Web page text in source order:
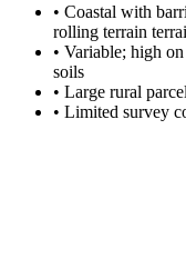
• Coastal with
rolling terrain
• Variable; high
soils
• Large rural
• Limited survey